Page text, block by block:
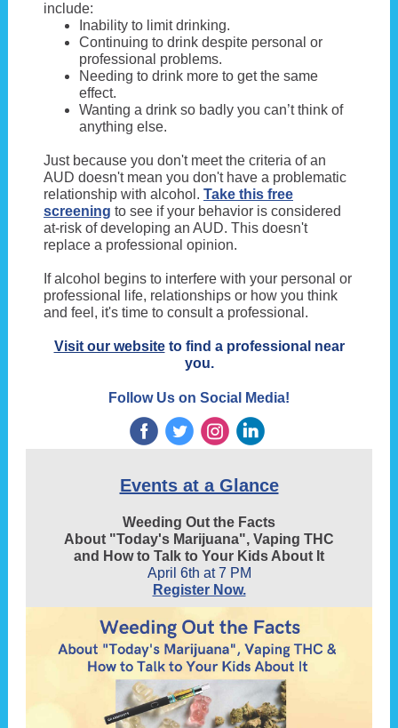
include:
Inability to limit drinking.
Continuing to drink despite personal or
professional problems.
Needing to drink more to get the same
effect.
Wanting a drink so badly you can’t think of
anything else.
Just because you don't meet the criteria of an
AUD doesn't mean you don't have a problematic
relationship with alcohol. Take this free
screening to see if your behavior is considered
at-risk of developing an AUD. This doesn't
replace a professional opinion.
If alcohol begins to interfere with your personal or
professional life, relationships or how you think
and feel, it's time to consult a professional.
Visit our websiteto find a professional near
you.
Follow Us on Social Media!
Events at a Glance
Weeding Out the Facts
About "Today's Marijuana", Vaping THC
and How to Talk to Your Kids About It
April 6th at 7 PM
Register Now.